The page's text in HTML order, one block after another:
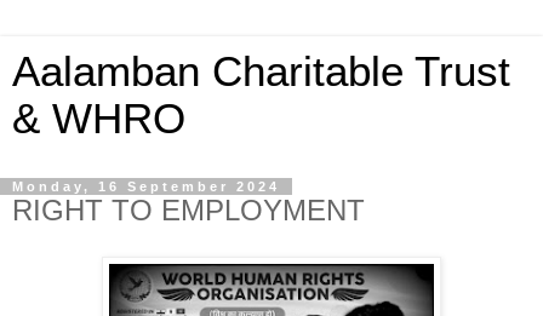
Aalamban Charitable Trust
& WHRO
Monday, 16 September 2024
RIGHT TO EMPLOYMENT